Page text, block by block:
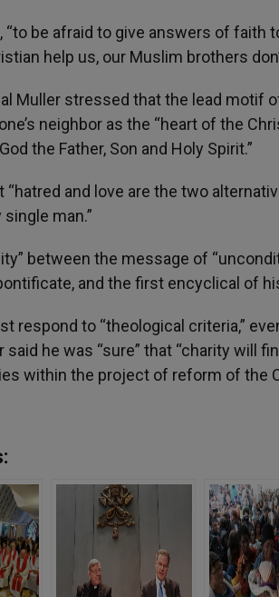
“to be afraid to give answers of faith
help us, our Muslim brothers
Muller stressed that the lead motif
neighbor as the “heart of the
the Father, Son and Holy Spirit.”
“hatred and love are the two
man.”
between the message of
and the first encyclical of
to “theological criteria,”
said he was “sure” that “charity will
within the project of reform of the